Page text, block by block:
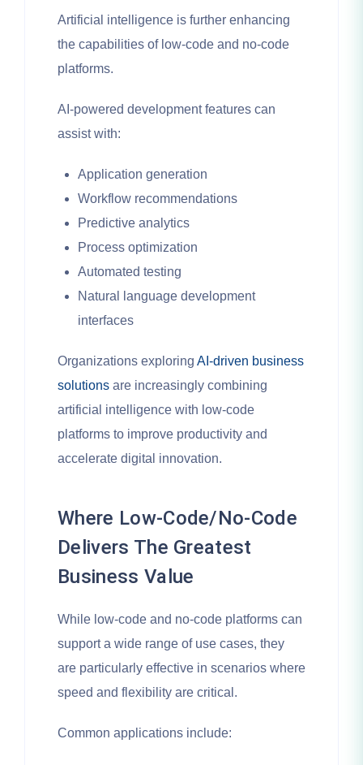
Artificial intelligence is further enhancing
the capabilities of low-code and no-code
platforms.
AI-powered development features can
assist with:
Application generation
Workflow recommendations
Predictive analytics
Process optimization
Automated testing
Natural language development
interfaces
Organizations exploring AI-driven business
solutions are increasingly combining
artificial intelligence with low-code
platforms to improve productivity and
accelerate digital innovation.
Where Low-Code/No-Code
Delivers The Greatest
Business Value
While low-code and no-code platforms can
support a wide range of use cases, they
are particularly effective in scenarios where
speed and flexibility are critical.
Common applications include: